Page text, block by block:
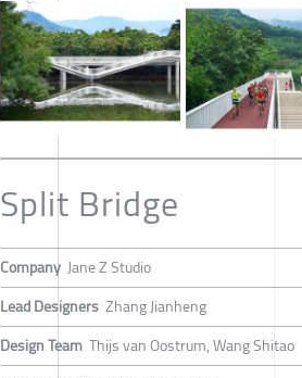
Split Bridge
Company Jane Z Studio
Lead Designers Zhang Jianheng
Design Team Thijs van Oostrum, Wang Shitao